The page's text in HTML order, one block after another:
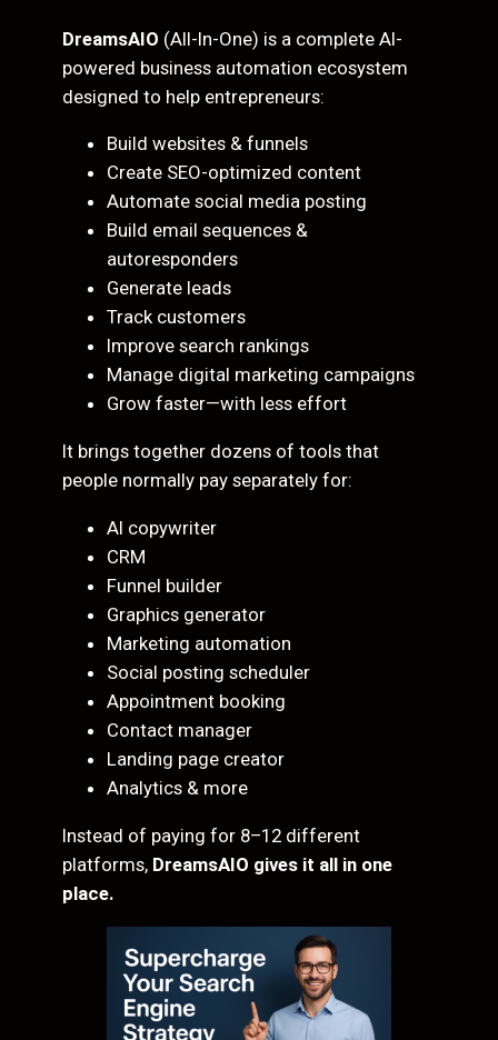
DreamsAIO (All-In-One) is a complete AI-
powered business automation ecosystem
designed to help entrepreneurs:
Build websites & funnels
Create SEO-optimized content
Automate social media posting
Build email sequences &
autoresponders
Generate leads
Track customers
Improve search rankings
Manage digital marketing campaigns
Grow faster—with less effort
It brings together dozens of tools that
people normally pay separately for:
AI copywriter
CRM
Funnel builder
Graphics generator
Marketing automation
Social posting scheduler
Appointment booking
Contact manager
Landing page creator
Analytics & more
Instead of paying for 8–12 different
platforms, DreamsAIO gives it all in one
place.